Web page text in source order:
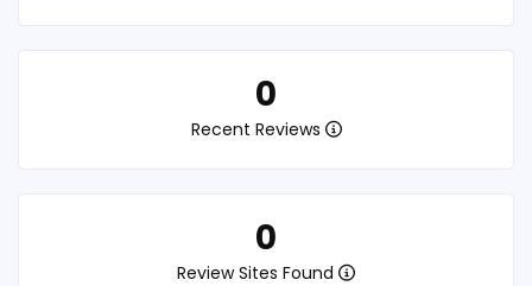
0
Recent Reviews
0
Review Sites Found